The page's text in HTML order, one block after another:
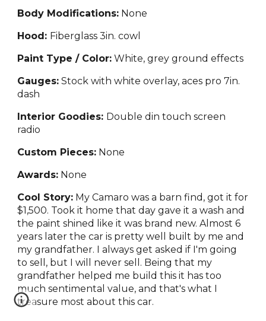
Body Modifications: None
Hood: Fiberglass 3in. cowl
Paint Type / Color: White, grey ground effects
Gauges: Stock with white overlay, aces pro 7in.
dash
Interior Goodies: Double din touch screen
radio
Custom Pieces: None
Awards: None
Cool Story: MyCamaro was a barn find, got it for
$1,500. Took it home that day gave it a wash and
the paint shined like it was brand new. Almost 6
years later the car is pretty well built by me and
my grandfather. I always get asked if I'm going
to sell, but I will never sell. Being that my
grandfather helped me build this it has too
much sentimental value, and that's what I
treasure most about this car.